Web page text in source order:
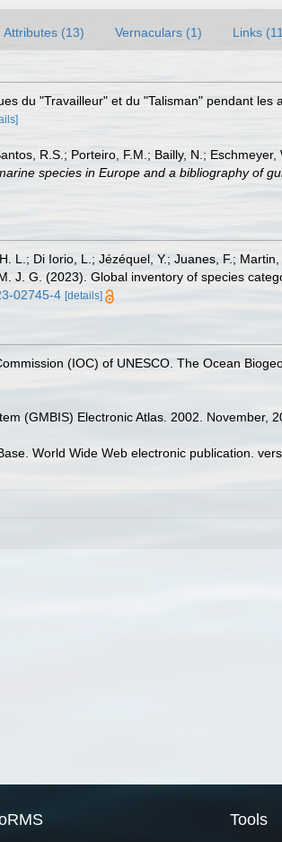
Attributes (13) Vernaculars (1) Links
du "Travailleur" et du "Talisman" pendant les
R.S.; Porteiro, F.M.; Bailly, N.; Eschmeyer,
species in Europe and a bibliography of
L.; Di Iorio, L.; Jézéquel, Y.; Juanes, F.;
J. G. (2023). Global inventory of species
02745-4 [details]
(IOC) of UNESCO. The Ocean
(GMBIS) Electronic Atlas. 2002. November,
World Wide Web electronic publication.
Tools